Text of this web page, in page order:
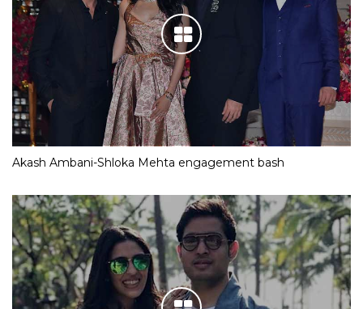
Akash Ambani-Shloka Mehta engagement bash